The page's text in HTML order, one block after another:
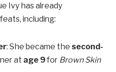
Ivy has already
including:
: She became the second-
at age 9for Brown Skin